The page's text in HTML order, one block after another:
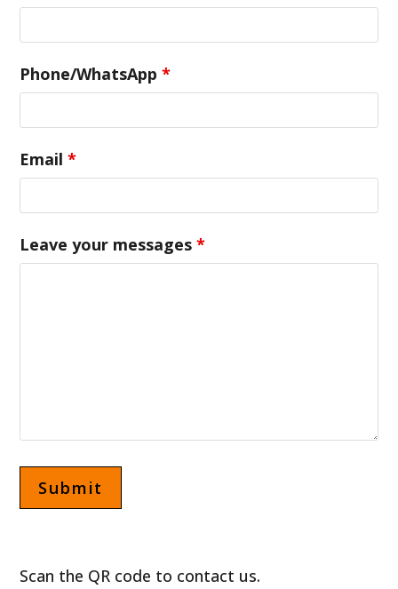
Phone/WhatsApp*
Email*
Leave your messages*
Scan the QR code to contact us.